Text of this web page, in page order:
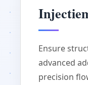
Ensure
advanced
precision